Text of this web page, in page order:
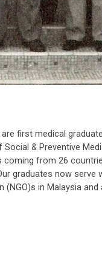
first medical
& Preventive
coming from 26
graduates now
in Malaysia and